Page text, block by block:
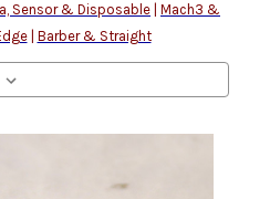
Sensor & Disposable Mach3 &
| Barber & Straight